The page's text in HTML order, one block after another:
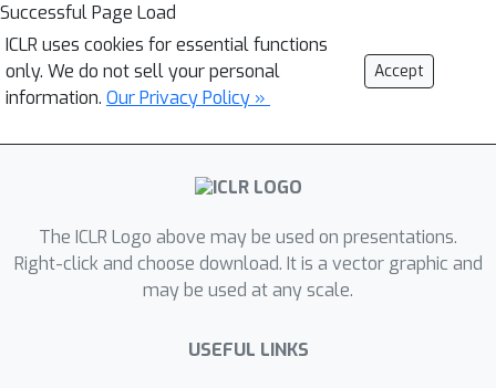
Successful Page Load
ICLR uses cookies for essential functions
only. We do not sell your personal
information. Our Privacy Policy »
Accept
The ICLR Logo above may be used on presentations.
Right-click and choose download. It is a vector graphic and
may be used at any scale.
USEFUL LINKS